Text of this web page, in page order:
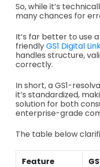
So, while it’s
many chances for
It’s far better to use
friendlyGS1 Digital
handles structure,
correctly.
In short, a GS1-
it’s standardized,
solution for both
enterprise-grade
The table below
Feature